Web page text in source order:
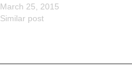
March 25, 2015
Similar post